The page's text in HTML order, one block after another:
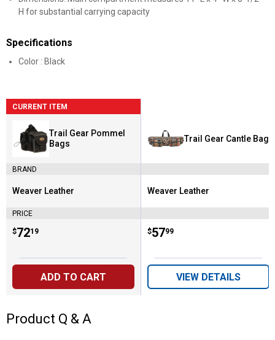
H for substantial carrying capacity
Specifications
Color : Black
CURRENT ITEM
Trail Gear Pommel
Bags
BRAND
Brand:
Weaver Leather
PRICE
Price:
$72
. 19
ADD TO CART
Trail Gear Cantle Bag
Brand:
Weaver Leather
Price:
$57
. 99
VIEW DETAILS
Product Q & A